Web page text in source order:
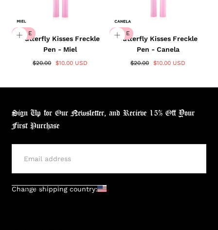
SALE
Butterfly Kisses Freckle
Pen - Miel
$20.00 $10.00 USD
SALE
Butterfly Kisses Freckle
Pen - Canela
$20.00 $10.00 USD
Sign Up for Our Newsletter, and Recieve 15% Off Your
First Purchase
SUBMIT
Change shipping country: